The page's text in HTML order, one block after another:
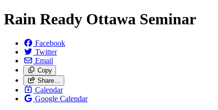
Rain Ready Ottawa Seminar
Facebook
Twitter
Email
Copy
Share…
Calendar
Google Calendar